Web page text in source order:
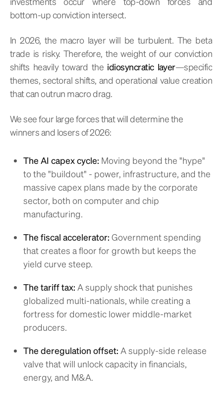
bottom-up conviction intersect.
In 2026, the macro layer will be turbulent. The beta
trade is risky. Therefore, the weight of our conviction
shifts heavily toward the idiosyncratic layer—specific
themes, sectoral shifts, and operational value creation
that can outrun macro drag.
We see four large forces that will determine the
winners and losers of 2026:
The AI capex cycle: Moving beyond the "hype"
to the "buildout" - power, infrastructure, and the
massive capex plans made by the corporate
sector, both on computer and chip
manufacturing.
The fiscal accelerator: Government spending
that creates a floor for growth but keeps the
yield curve steep.
The tariff tax: A supply shock that punishes
globalized multi-nationals, while creating a
fortress for domestic lower middle-market
producers.
The deregulation offset: A supply-side release
valve that will unlock capacity in financials,
energy, and M&A.